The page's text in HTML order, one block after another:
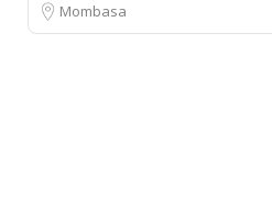
Mombasa